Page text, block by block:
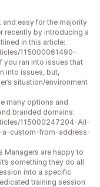
easy for the majority
recently by introducing a
in this article:
115000061490-
you ran into issues that
into issues, but,
situation/environment
many options and
branded domains:
115000247204-All-
custom-from-address-
Managers are happy to
something they do all
into a specific
training session